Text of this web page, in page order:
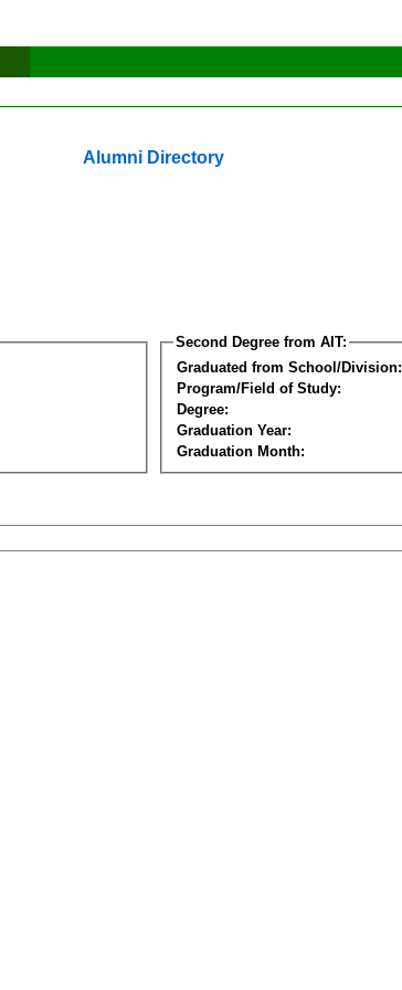
Alumni Directory
Second Degree from AIT:
Graduated from School/Division:
Program/Field of Study:
Degree:
Graduation Year:
Graduation Month: